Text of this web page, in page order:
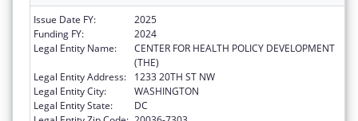
Issue Date FY:
2025
Funding FY:
2024
Legal Entity Name:
CENTER FOR HEALTH POLICY DEVELOPMENT
(THE)
Legal Entity Address:
1233 20TH ST NW
Legal Entity City:
WASHINGTON
Legal Entity State:
DC